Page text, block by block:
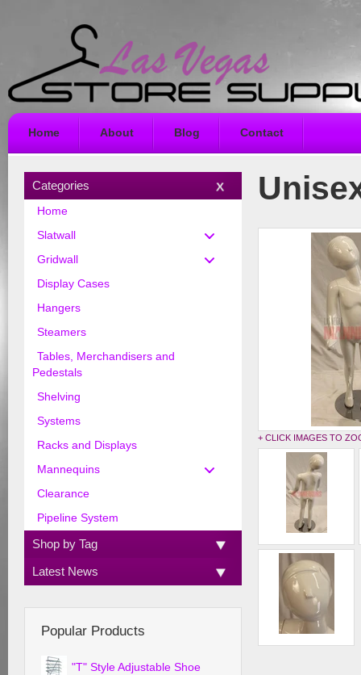
Home About Blog Contact
+ CLICK IMAGES TO
Categories
Home
Slatwall
Gridwall
Display Cases
Hangers
Steamers
Tables, Merchandisers and
Pedestals
Shelving
Systems
Racks and Displays
Mannequins
Clearance
Pipeline System
Shop by Tag
Latest News
Popular Products
"T" Style Adjustable Shoe